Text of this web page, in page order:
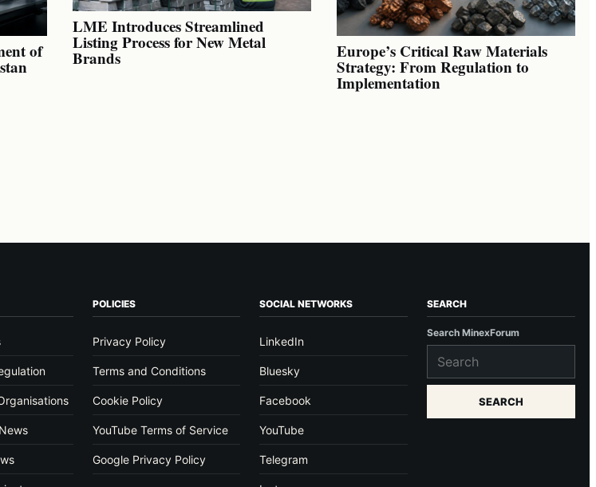
of
LME Introduces Streamlined
Listing Process for New Metal
Brands Europe’s Critical Raw Materials
Strategy: From Regulation to
Implementation
POLICIES
Privacy Policy
Terms and Conditions
Cookie Policy
YouTube Terms of Service
Google Privacy Policy
SOCIAL NETWORKS
LinkedIn
Bluesky
Facebook
YouTube
Telegram
SEARCH
Search MinexForum
SEARCH